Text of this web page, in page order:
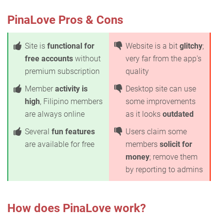
PinaLove Pros & Cons
Site is functional for
free accounts without
premium subscription
Member activity is
high, Filipino members
are always online
Several fun features
are available for free
Website is a bit glitchy;
very far from the app's
quality
Desktop site can use
some improvements
as it looks outdated
Users claim some
members solicit for
money; remove them
by reporting to admins
How does PinaLove work?